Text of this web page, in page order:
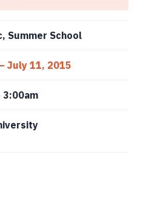
Summer School
July 11, 2015
3:00am